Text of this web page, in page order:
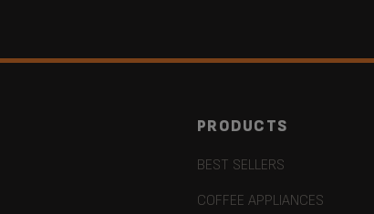
PRODUCTS
BEST SELLERS
COFFEE APPLIANCES